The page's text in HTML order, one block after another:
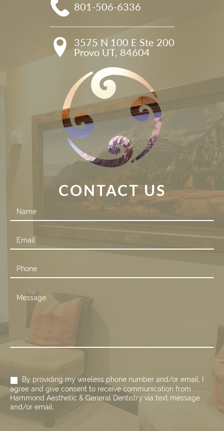
801-506-6336
3575 N 100 E Ste 200
Provo UT, 84604
CONTACT US
Contact
Us
*
By providing my wireless phone number and/or email, I
agree and give consent to receive communication from
Hammond Aesthetic & General Dentistry via text message
and/or email.